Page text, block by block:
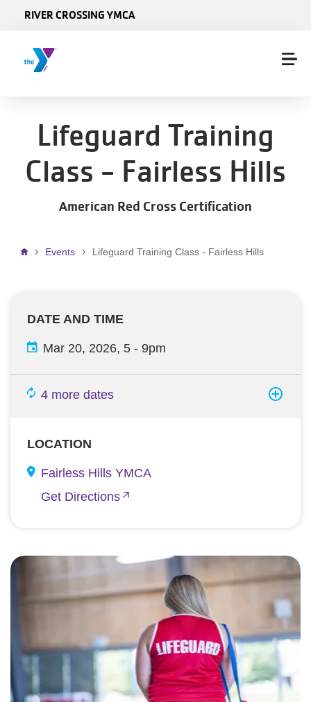
RIVER CROSSING YMCA
Lifeguard Training
Class - Fairless Hills
American Red Cross Certification
Breadcrumb
Events Lifeguard Training Class - Fairless Hills
DATE AND TIME
Mar 20, 2026, 5 - 9pm
4 more dates
LOCATION
Fairless Hills YMCA
Get Directions